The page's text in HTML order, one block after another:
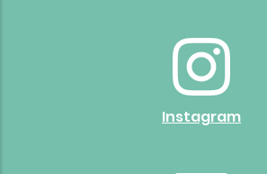
Instagram